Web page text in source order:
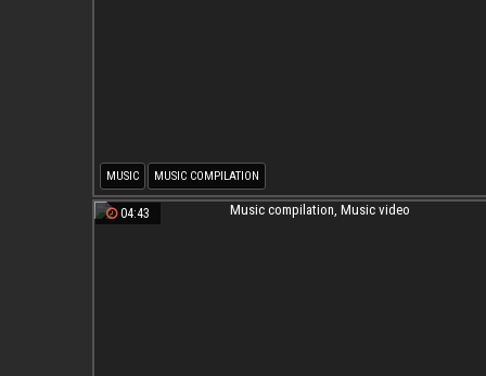
MUSIC MUSIC COMPILATION
04:43